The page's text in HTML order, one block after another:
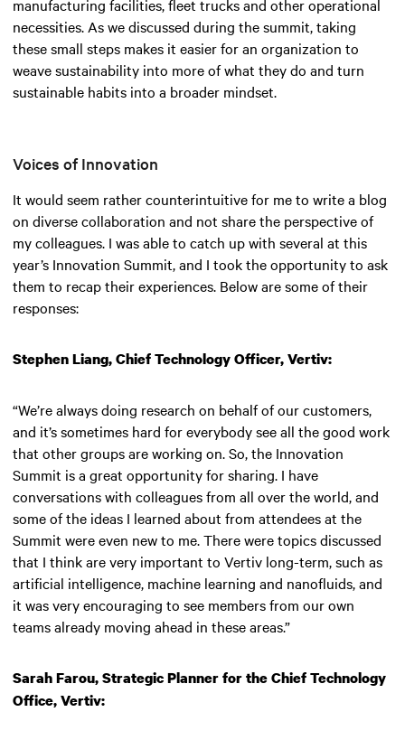
manufacturing facilities, fleet trucks and other operational
necessities. As we discussed during the summit, taking
these small steps makes it easier for an organization to
weave sustainability into more of what they do and turn
sustainable habits into a broader mindset.
Voices of Innovation
It would seem rather counterintuitive for me to write a blog
on diverse collaboration and not share the perspective of
my colleagues. I was able to catch up with several at this
year’s Innovation Summit, and I took the opportunity to ask
them to recap their experiences. Below are some of their
responses:
Stephen Liang, Chief Technology Officer, Vertiv:
“We’re always doing research on behalf of our customers,
and it’s sometimes hard for everybody see all the good work
that other groups are working on. So, the Innovation
Summit is a great opportunity for sharing. I have
conversations with colleagues from all over the world, and
some of the ideas I learned about from attendees at the
Summit were even new to me. There were topics discussed
that I think are very important to Vertiv long-term, such as
artificial intelligence, machine learning and nanofluids, and
it was very encouraging to see members from our own
teams already moving ahead in these areas.”
Sarah Farou, Strategic Planner for the Chief Technology
Office, Vertiv: